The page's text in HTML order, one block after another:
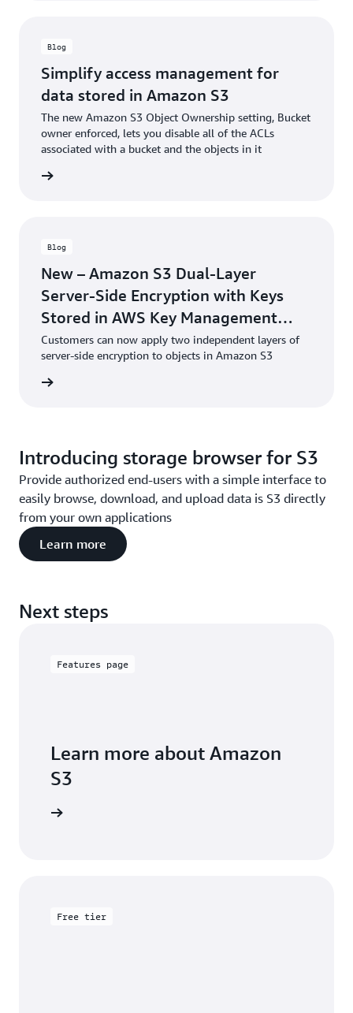
Blog
Simplify access management for
data stored in Amazon S3
The new Amazon S3 Object Ownership setting, Bucket
owner enforced, lets you disable all of the ACLs
associated with a bucket and the objects in it
Blog
New – Amazon S3 Dual-Layer
Server-Side Encryption with Keys
Stored in AWS Key Management
Service (DSSE-KMS)
Customers can now apply two independent layers of
server-side encryption to objects in Amazon S3
Introducing storage browser for S3
Provide authorized end-users with a simple interface to
easily browse, download, and upload data is S3 directly
from your own applications
Learn more
Next steps
Features page
Learn more about Amazon
S3
Free tier